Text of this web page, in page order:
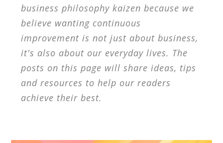
business philosophy kaizen because we
believe wanting continuous
improvement is not just about business,
it's also about our everyday lives. The
posts on this page will share ideas, tips
and resources to help our readers
achieve their best.